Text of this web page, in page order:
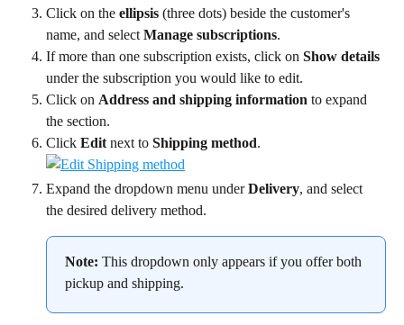
Click on the ellipsis (three dots) beside the customer's
name, and select Manage subscriptions.
If more than one subscription exists, click on Show details
under the subscription you would like to edit.
Click on Address and shipping information to expand
the section.
Click Edit next to Shipping method.
Expand the dropdown menu under Delivery, and select
the desired delivery method.
Note: This dropdown only appears if you offer both
pickup and shipping.